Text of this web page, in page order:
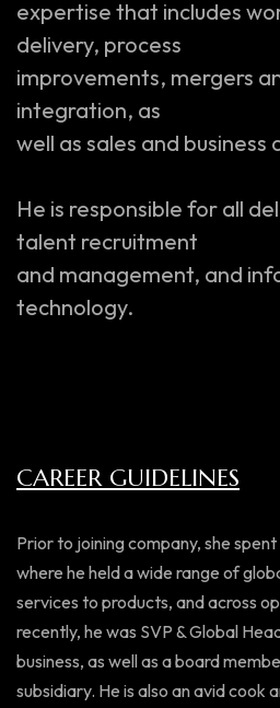
expertise that includes
delivery, process
improvements, mergers
integration, as
well as sales and
He is responsible for all
talent recruitment
and management, and
technology.
CAREER GUIDELINES
Prior to joining company, she
where he held a wide range of
services to products, and across
recently, he was SVP & Global
business, as well as a board
subsidiary. He is also an avid cook